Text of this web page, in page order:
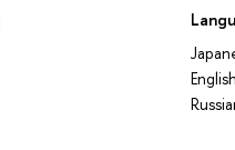
English
October 2026
3